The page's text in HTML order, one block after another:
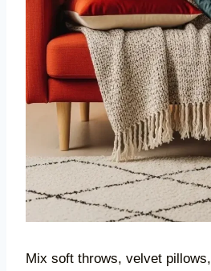
Mix soft throws, velvet